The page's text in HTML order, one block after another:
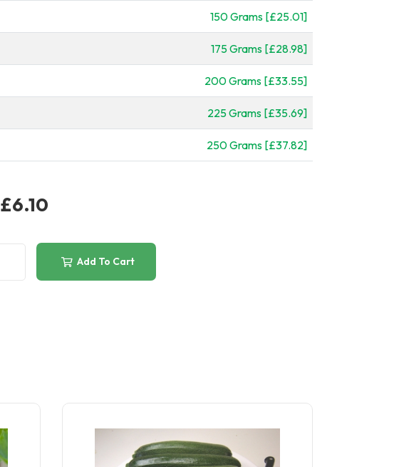
150 Grams [£25.01]
175 Grams [£28.98]
200 Grams [£33.55]
225 Grams [£35.69]
250 Grams [£37.82]
£6.10
Add To Cart